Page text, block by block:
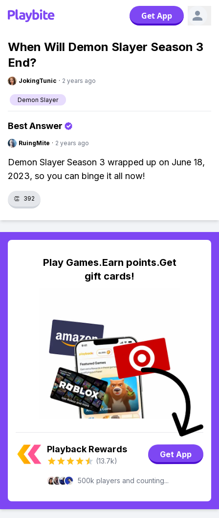
Get App
When Will Demon Slayer Season 3
End?
JokingTunic · 2 years ago
Demon Slayer
Best Answer
RuingMite · 2 years ago
Demon Slayer Season 3 wrapped up on June 18,
2023, so you can binge it all now!
👏 392
Play Games.Earn points.Get
gift cards!
Playback Rewards
(13.7k)
Get App
500k players and counting...